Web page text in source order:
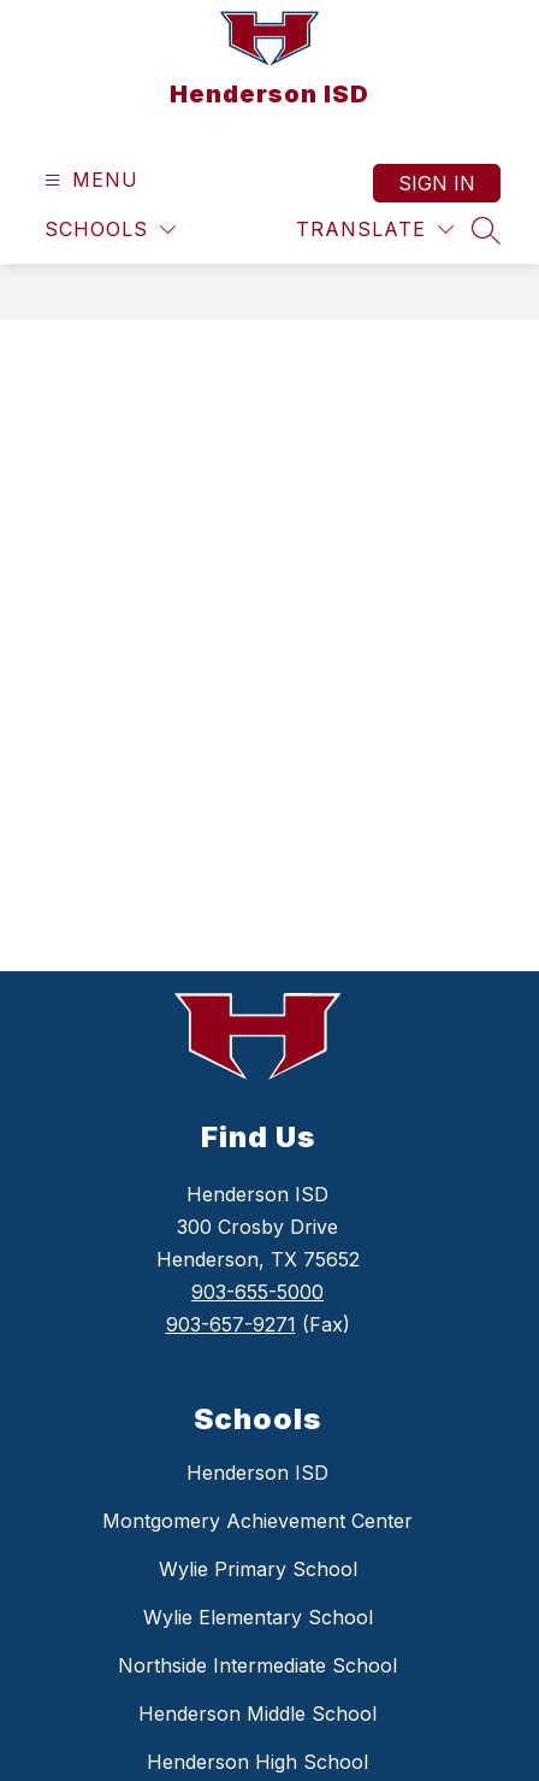
Henderson ISD
MENU
SCHOOLS TRANSLATE
SIGN IN
Find Us
Henderson ISD
300 Crosby Drive
Henderson, TX 75652
903-655-5000
903-657-9271 (Fax)
Schools
Henderson ISD
Montgomery Achievement Center
Wylie Primary School
Wylie Elementary School
Northside Intermediate School
Henderson Middle School
Henderson High School